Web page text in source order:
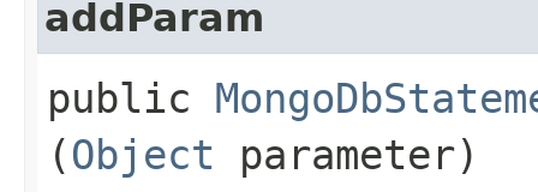
addParam
public
(Object parameter)